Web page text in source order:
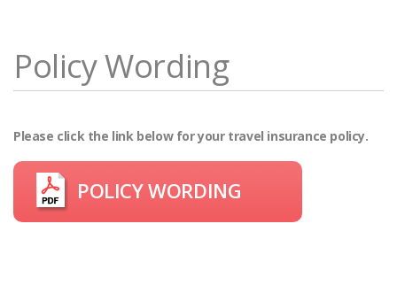
Policy Wording
Please click the link below for your travel insurance policy.
POLICY WORDING